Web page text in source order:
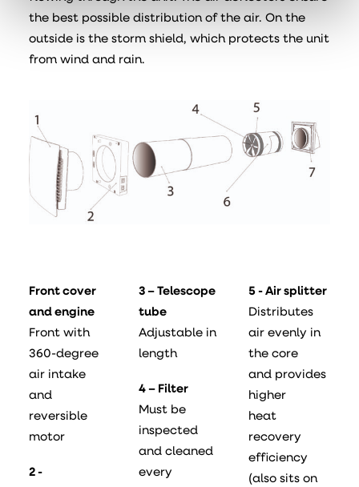
the best possible distribution of the air. On the
outside is the storm shield, which protects the unit
from wind and rain.
Front cover
and engine
Front with
360-degree
air intake
and
reversible
motor
2 -
3 – Telescope
tube
Adjustable in
length
4 – Filter
Must be
inspected
and cleaned
every
5 - Air splitter
Distributes
air evenly in
the core
and provides
higher
heat
recovery
efficiency
(also sits on